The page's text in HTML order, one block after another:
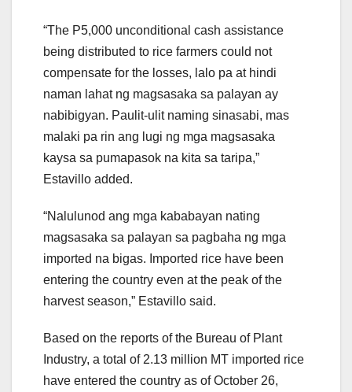
“The P5,000 unconditional cash assistance
being distributed to rice farmers could not
compensate for the losses, lalo pa at hindi
naman lahat ng magsasaka sa palayan ay
nabibigyan. Paulit-ulit naming sinasabi, mas
malaki pa rin ang lugi ng mga magsasaka
kaysa sa pumapasok na kita sa taripa,”
Estavillo added.
“Nalulunod ang mga kababayan nating
magsasaka sa palayan sa pagbaha ng mga
imported na bigas. Imported rice have been
entering the country even at the peak of the
harvest season,” Estavillo said.
Based on the reports of the Bureau of Plant
Industry, a total of 2.13 million MT imported rice
have entered the country as of October 26,